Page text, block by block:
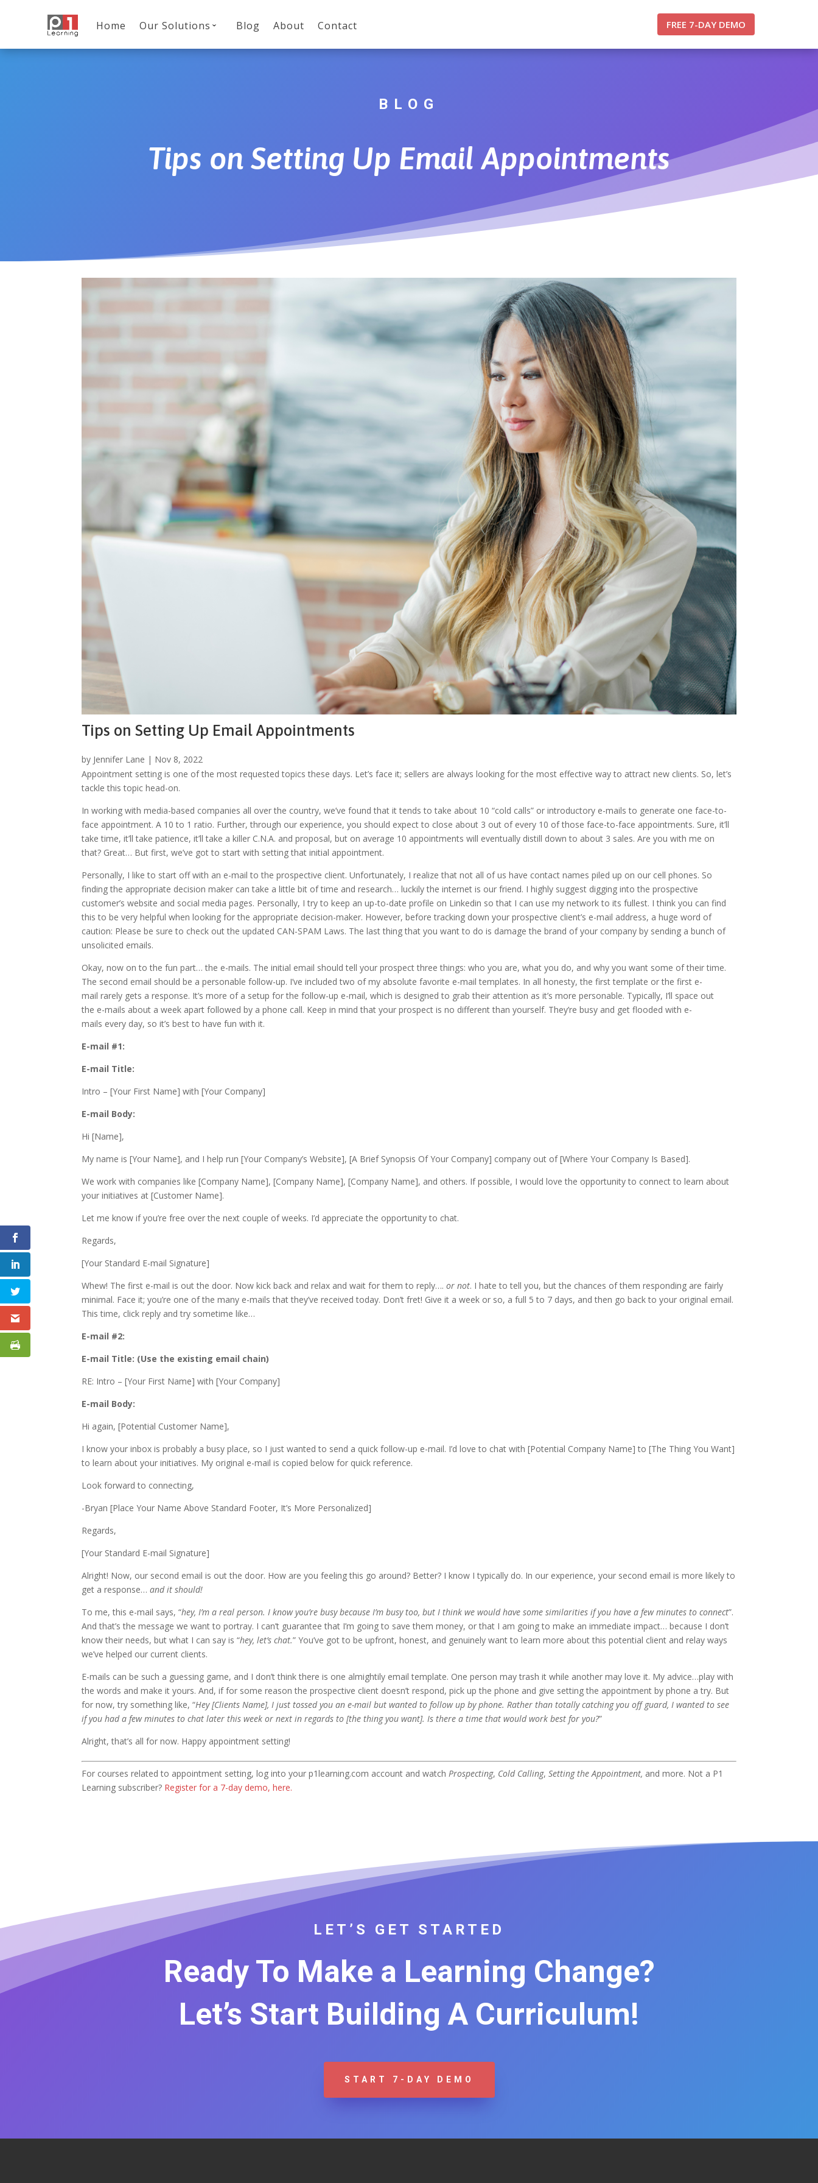
Home Our Solutions Blog About Contact FREE 7-DAY DEMO
BLOG
Tips on Setting Up Email Appointments
Tips on Setting Up Email Appointments
by Jennifer Lane | Nov 8, 2022
Appointment setting is one of the most requested topics these days. Let’s face it; sellers are always looking for the most effective way to attract new clients. So, let’s
tackle this topic head-on.
In working with media-based companies all over the country, we’ve found that it tends to take about 10 “cold calls” or introductory e-mails to generate one face-to-
face appointment. A 10 to 1 ratio. Further, through our experience, you should expect to close about 3 out of every 10 of those face-to-face appointments. Sure, it’ll
take time, it’ll take patience, it’ll take a killer C.N.A. and proposal, but on average 10 appointments will eventually distill down to about 3 sales. Are you with me on
that? Great… But first, we’ve got to start with setting that initial appointment.
Personally, I like to start off with an e-mail to the prospective client. Unfortunately, I realize that not all of us have contact names piled up on our cell phones. So
finding the appropriate decision maker can take a little bit of time and research… luckily the internet is our friend. I highly suggest digging into the prospective
customer’s website and social media pages. Personally, I try to keep an up-to-date profile on Linkedin so that I can use my network to its fullest. I think you can find
this to be very helpful when looking for the appropriate decision-maker. However, before tracking down your prospective client’s e-mail address, a huge word of
caution: Please be sure to check out the updated CAN-SPAM Laws. The last thing that you want to do is damage the brand of your company by sending a bunch of
unsolicited emails.
Okay, now on to the fun part… the e-mails. The initial email should tell your prospect three things: who you are, what you do, and why you want some of their time.
The second email should be a personable follow-up. I’ve included two of my absolute favorite e-mail templates. In all honesty, the first template or the first e-
mail rarely gets a response. It’s more of a setup for the follow-up e-mail, which is designed to grab their attention as it’s more personable. Typically, I’ll space out
the e-mails about a week apart followed by a phone call. Keep in mind that your prospect is no different than yourself. They’re busy and get flooded with e-
mails every day, so it’s best to have fun with it.
E-mail #1:
E-mail Title:
Intro – [Your First Name] with [Your Company]
E-mail Body:
Hi [Name],
My name is [Your Name], and I help run [Your Company’s Website], [A Brief Synopsis Of Your Company] company out of [Where Your Company Is Based].
We work with companies like [Company Name], [Company Name], [Company Name], and others. If possible, I would love the opportunity to connect to learn about
your initiatives at [Customer Name].
Let me know if you’re free over the next couple of weeks. I’d appreciate the opportunity to chat.
Regards,
[Your Standard E-mail Signature]
Whew! The first e-mail is out the door. Now kick back and relax and wait for them to reply….or not. I hate to tell you, but the chances of them responding are fairly
minimal. Face it; you’re one of the many e-mails that they’ve received today. Don’t fret! Give it a week or so, a full 5 to 7 days, and then go back to your original email.
This time, click reply and try sometime like…
E-mail #2:
E-mail Title: (Use the existing email chain)
RE: Intro – [Your First Name] with [Your Company]
E-mail Body:
Hi again, [Potential Customer Name],
I know your inbox is probably a busy place, so I just wanted to send a quick follow-up e-mail. I’d love to chat with [Potential Company Name] to [The Thing You Want]
to learn about your initiatives. My original e-mail is copied below for quick reference.
Look forward to connecting,
-Bryan​ [Place Your Name Above Standard Footer, It’s More Personalized]
Regards,
[Your Standard E-mail Signature]
Alright! Now, our second email is out the door. How are you feeling this go around? Better? I know I typically do. In our experience, your second email is more likely to
get a response…and it should!
To me, this e-mail says, “hey, I’m a real person. I know you’re busy because I’m busy too, but I think we would have some similarities if you have a few minutes to connect”.
And that’s the message we want to portray. I can’t guarantee that I’m going to save them money, or that I am going to make an immediate impact… because I don’t
know their needs, but what I can say is “hey, let’s chat.” You’ve got to be upfront, honest, and genuinely want to learn more about this potential client and relay ways
we’ve helped our current clients.
E-mails can be such a guessing game, and I don’t think there is one almightily email template. One person may trash it while another may love it. My advice…play with
the words and make it yours. And, if for some reason the prospective client doesn’t respond, pick up the phone and give setting the appointment by phone a try. But
for now, try something like, “Hey [Clients Name], I just tossed you an e-mail but wanted to follow up by phone. Rather than totally catching you off guard, I wanted to see
if you had a few minutes to chat later this week or next in regards to [the thing you want]. Is there a time that would work best for you?”
Alright, that’s all for now. Happy appointment setting!
For courses related to appointment setting, log into your p1learning.com account and watchProspecting, Cold Calling,Setting the Appointment, and more. Not a P1
Learning subscriber? Register for a 7-day demo, here.
LET’S GET STARTED
Ready To Make a Learning Change?
Let’s Start Building A Curriculum!
START 7-DAY DEMO